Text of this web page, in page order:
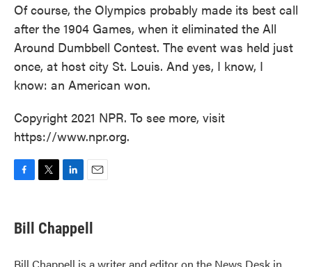
Of course, the Olympics probably made its best call
after the 1904 Games, when it eliminated the All
Around Dumbbell Contest. The event was held just
once, at host city St. Louis. And yes, I know, I
know: an American won.
Copyright 2021 NPR. To see more, visit
https://www.npr.org.
e
b
o
t
t
r
k
e
I
i
l
Bill Chappell